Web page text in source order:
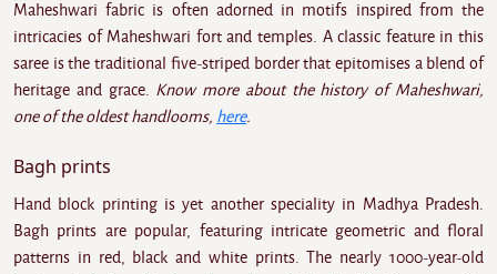
Maheshwari fabric is often adorned in motifs inspired from the
intricacies of Maheshwari fort and temples. A classic feature in this
saree is the traditional five-striped border that epitomises a blend of
heritage and grace.
Know more about the history of Maheshwari,
one of the oldest handlooms, here.
Bagh prints
Hand block printing is yet another speciality in Madhya Pradesh.
Bagh prints are popular, featuring intricate geometric and floral
patterns in red, black and white prints. The nearly 1000-year-old